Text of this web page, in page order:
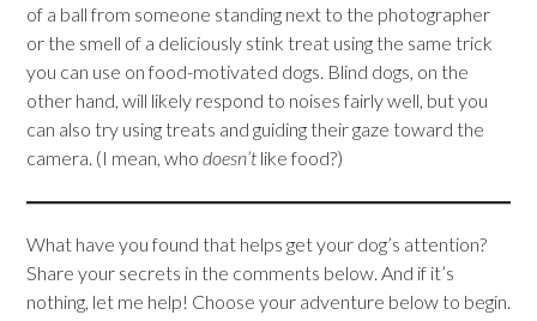
of a ball from someone standing next to the photographer
or the smell of a deliciously stink treat using the same trick
you can use on food-motivated dogs. Blind dogs, on the
other hand, will likely respond to noises fairly well, but you
can also try using treats and guiding their gaze toward the
camera. (I mean, who doesn’t like food?)
What have you found that helps get your dog’s attention?
Share your secrets in the comments below. And if it’s
nothing, let me help! Choose your adventure below to begin.